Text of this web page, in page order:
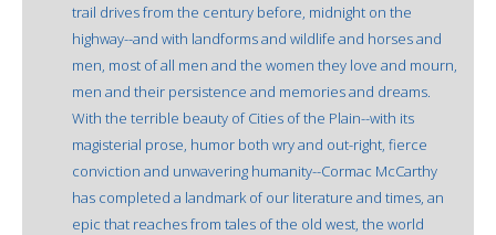
trail drives from the century before, midnight on the
highway--and with landforms and wildlife and horses and
men, most of all men and the women they love and mourn,
men and their persistence and memories and dreams.
With the terrible beauty of Cities of the Plain--with its
magisterial prose, humor both wry and out-right, fierce
conviction and unwavering humanity--Cormac McCarthy
has completed a landmark of our literature and times, an
epic that reaches from tales of the old west, the world